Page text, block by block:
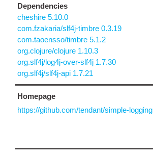
Dependencies
cheshire 5.10.0
com.fzakaria/slf4j-timbre 0.3.19
com.taoensso/timbre 5.1.2
org.clojure/clojure 1.10.3
org.slf4j/log4j-over-slf4j 1.7.30
org.slf4j/slf4j-api 1.7.21
Homepage
https://github.com/tendant/simple-logging